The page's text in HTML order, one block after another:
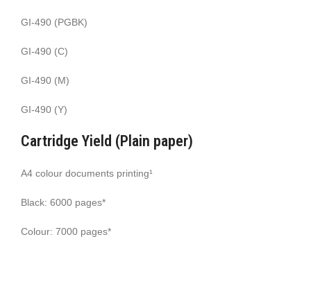
GI-490 (PGBK)
GI-490 (C)
GI-490 (M)
GI-490 (Y)
Cartridge Yield (Plain paper)
A4 colour documents printing¹
Black: 6000 pages*
Colour: 7000 pages*